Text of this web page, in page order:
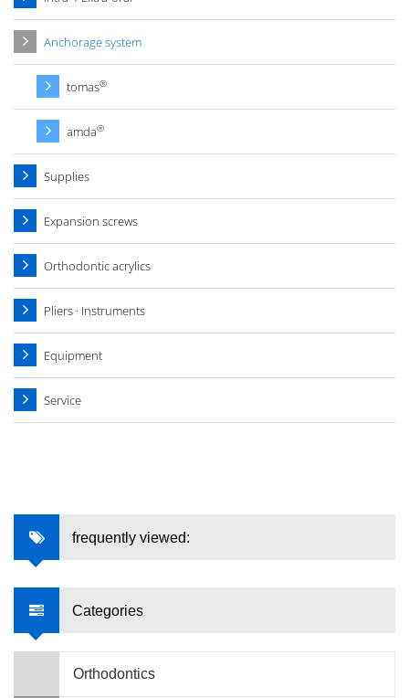
Anchorage system
tomas®
amda®
Supplies
Expansion screws
Orthodontic acrylics
Pliers · Instruments
Equipment
Service
frequently viewed:
Categories
Orthodontics